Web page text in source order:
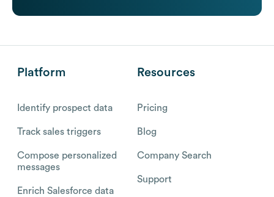
Platform
Identify prospect data
Track sales triggers
Compose personalized
messages
Enrich Salesforce data
Resources
Pricing
Blog
Company Search
Support